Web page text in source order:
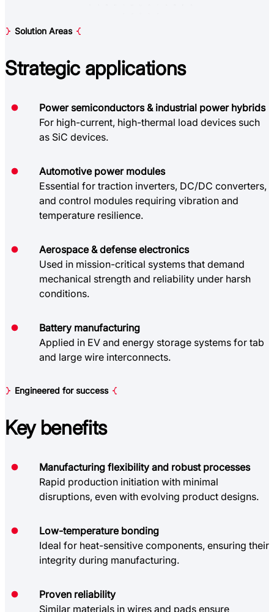
Solution Areas
Strategic applications
Power semiconductors & industrial power hybrids
For high-current, high-thermal load devices such
as SiC devices.
Automotive power modules
Essential for traction inverters, DC/DC converters,
and control modules requiring vibration and
temperature resilience.
Aerospace & defense electronics
Used in mission-critical systems that demand
mechanical strength and reliability under harsh
conditions.
Battery manufacturing
Applied in EV and energy storage systems for tab
and large wire interconnects.
Engineered for success
Key benefits
Manufacturing flexibility and robust processes
Rapid production initiation with minimal
disruptions, even with evolving product designs.
Low-temperature bonding
Ideal for heat-sensitive components, ensuring their
integrity during manufacturing.
Proven reliability
Similar materials in wires and pads ensure